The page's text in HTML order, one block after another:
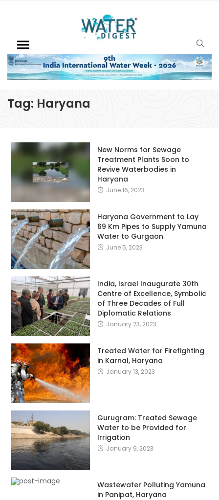
Tag: Haryana
New Norms for Sewage
Treatment Plants Soon to
Revive Waterbodies in
Haryana
June 16, 2023
Haryana Government to Lay
69 Km Pipes to Supply Yamuna
Water to Gurgaon
June 5, 2023
India, Israel Inaugurate 30th
Centre of Excellence, Symbolic
of Three Decades of Full
Diplomatic Relations
January 23, 2023
Treated Water for Firefighting
in Karnal, Haryana
January 13, 2023
Gurugram: Treated Sewage
Water to be Provided for
Irrigation
January 9, 2023
Wastewater Polluting Yamuna
in Panipat, Haryana